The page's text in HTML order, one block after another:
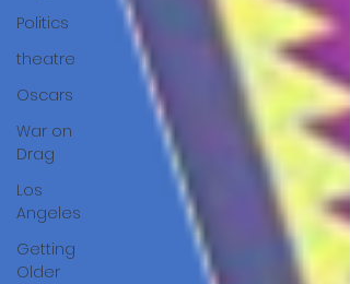
Politics
theatre
Oscars
War on
Drag
Los
Angeles
Getting
Older